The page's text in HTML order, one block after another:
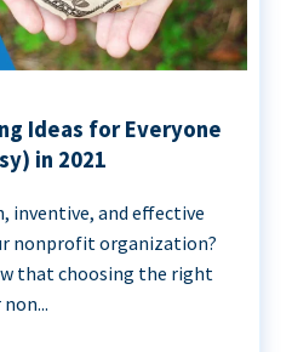
Ideas for Everyone
in 2021
inventive, and effective
nonprofit organization?
that choosing the right